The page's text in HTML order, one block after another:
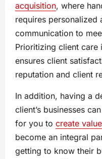
acquisition, where
requires personalized
communication to
Prioritizing client care
ensures client
reputation and client
In addition, having a
client’s businesses
for you to create
become an integral
getting to know their